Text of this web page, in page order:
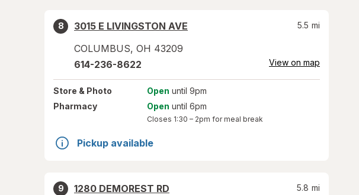
8
3015 E LIVINGSTON AVE
COLUMBUS, OH 43209
5.5 mi
614-236-8622 View on map
Store & Photo Open until 9pm
Pharmacy
Open until 6pm
Closes 1:30 – 2pm for meal break
Pickup available
9
1280 DEMOREST RD
5.8 mi